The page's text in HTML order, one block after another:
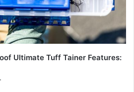
Ultimate Tuff Tainer Features: